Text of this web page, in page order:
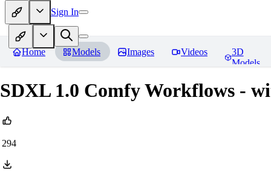
Sign In
Home Models Images Videos
3D
Models
SDXL 1.0 Comfy Workflows -
294